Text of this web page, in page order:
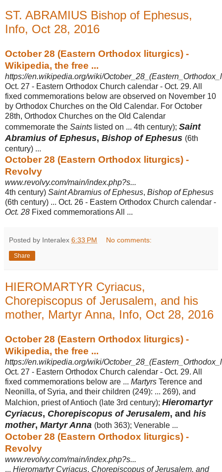
ST. ABRAMIUS Bishop of Ephesus,
Info, Oct 28, 2016
October 28 (Eastern Orthodox liturgics) -
Wikipedia, the free ...
https://en.wikipedia.org/wiki/
Oct. 27 - Eastern Orthodox Church calendar - Oct. 29. All
fixed commemorations below are observed on November 10
by Orthodox Churches on the Old Calendar. For October
28th, Orthodox Churches on the Old Calendar
commemorate the Saints listed on ... 4th century); Saint
Abramius of Ephesus, Bishop of Ephesus (6th
century) ...
October 28 (Eastern Orthodox liturgics) -
Revolvy
www.revolvy.com/main/index.php?s...
4th century) Saint Abramius of Ephesus, Bishop of Ephesus
(6th century) ... Oct. 26 - Eastern Orthodox Church calendar -
Oct. 28 Fixed commemorations All ...
Posted by Interalex 6:33 PM No comments:
Share
HIEROMARTYR Cyriacus,
Chorepiscopus of Jerusalem, and his
mother, Martyr Anna, Info, Oct 28, 2016
October 28 (Eastern Orthodox liturgics) -
Wikipedia, the free ...
https://en.wikipedia.org/wiki/
Oct. 27 - Eastern Orthodox Church calendar - Oct. 29. All
fixed commemorations below are ... Martyrs Terence and
Neonilla, of Syria, and their children (249): ... 269), and
Malchion, priest of Antioch (late 3rd century); Hieromartyr
Cyriacus, Chorepiscopus of Jerusalem, and his
mother, Martyr Anna (both 363); Venerable ...
October 28 (Eastern Orthodox liturgics) -
Revolvy
www.revolvy.com/main/index.php?s...
... Hieromartyr Cyriacus, Chorepiscopus of Jerusalem, and